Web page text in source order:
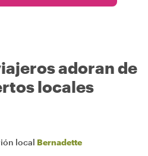
adoran de
locales
local Bernadette